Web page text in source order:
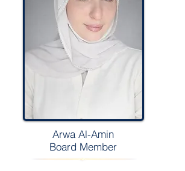
Arwa Al-Amin
Board Member